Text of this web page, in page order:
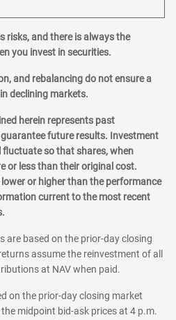
risks, and there is always the
you invest in securities.
and rebalancing do not ensure a
declining markets.
herein represents past
future results. Investment
so that shares, when
or less than their original cost.
or higher than the performance
current to the most recent
are based on the prior-day closing
assume the reinvestment of all
at NAV when paid.
on the prior-day closing market
midpoint bid-ask prices at 4 p.m.